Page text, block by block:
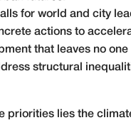
for world and city
actions to
that leaves no one
structural
priorities lies the